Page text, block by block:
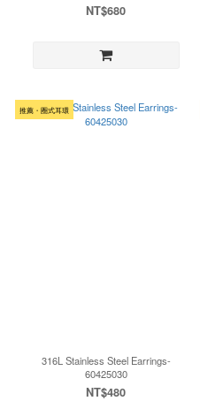
NT$680
推薦・圈式耳環
316L Stainless Steel Earrings-
60425030
NT$480